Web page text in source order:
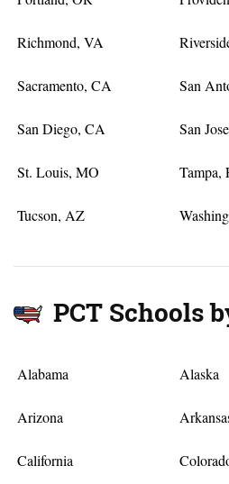
Richmond, VA
Sacramento, CA San
San Diego, CA San
St. Louis, MO Tampa,
Tucson, AZ
PCT Schools
Alabama Alaska
Arizona
California